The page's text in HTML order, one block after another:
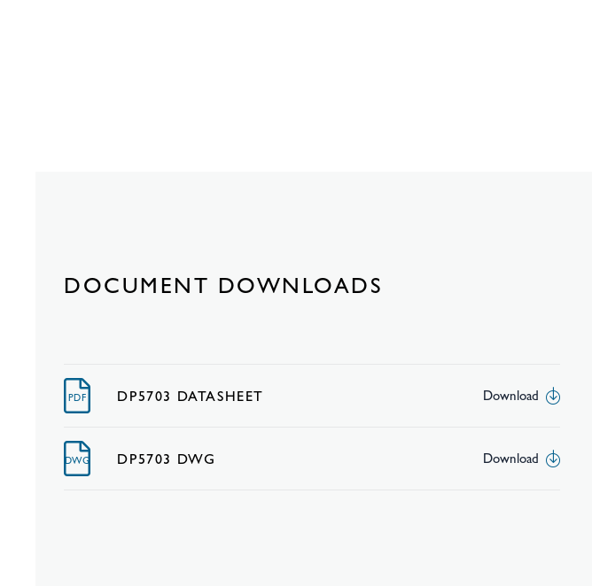
DOCUMENT DOWNLOADS
PDF DP5703 DATASHEET Download
DWG DP5703 DWG Download